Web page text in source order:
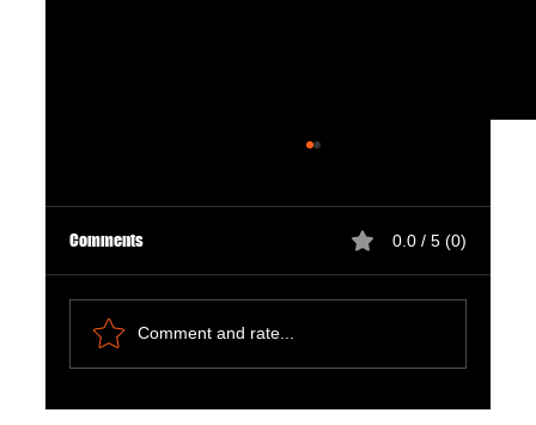
Comments 0.0 / 5 (0)
Comment and rate...